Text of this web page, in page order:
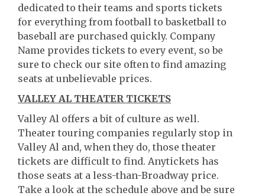
dedicated to their teams and sports tickets
for everything from football to basketball to
baseball are purchased quickly. Company
Name provides tickets to every event, so be
sure to check our site often to find amazing
seats at unbelievable prices.
VALLEY AL THEATER TICKETS
Valley Al offers a bit of culture as well.
Theater touring companies regularly stop in
Valley Al and, when they do, those theater
tickets are difficult to find. Anytickets has
those seats at a less-than-Broadway price.
Take a look at the schedule above and be sure